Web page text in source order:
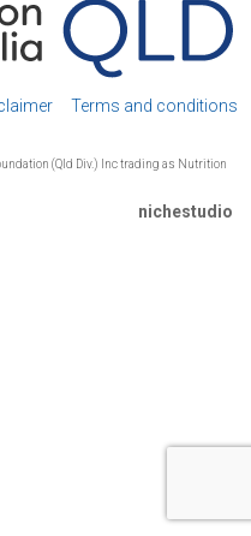
Terms and conditions
(Qld Div.) Inc trading as Nutrition
nichestudio